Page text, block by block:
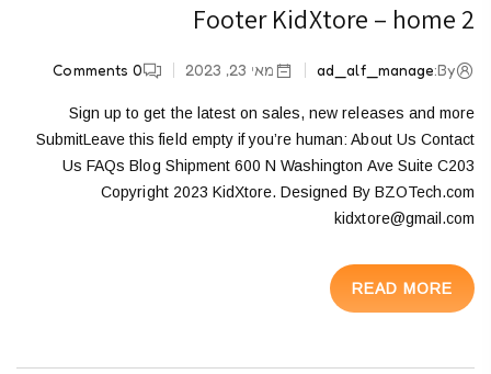
Footer KidXtore – home 2
By:
ad_alf_manage מאי 23, 2023 0
Comments
Sign up to get the latest on sales, new releases and more
SubmitLeave this field empty if you’re human: About Us Contact
Us FAQs Blog Shipment 600 N Washington Ave Suite C203
Copyright 2023 KidXtore. Designed By BZOTech.com
kidxtore@gmail.com
READ MORE